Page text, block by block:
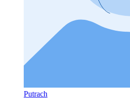
Putrach